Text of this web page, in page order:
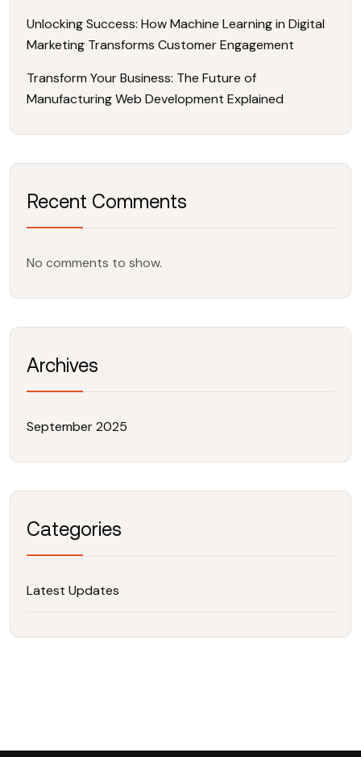
Unlocking Success: How Machine Learning in Digital
Marketing Transforms Customer Engagement
Transform Your Business: The Future of
Manufacturing Web Development Explained
Recent Comments
No comments to show.
Archives
September 2025
Categories
Latest Updates